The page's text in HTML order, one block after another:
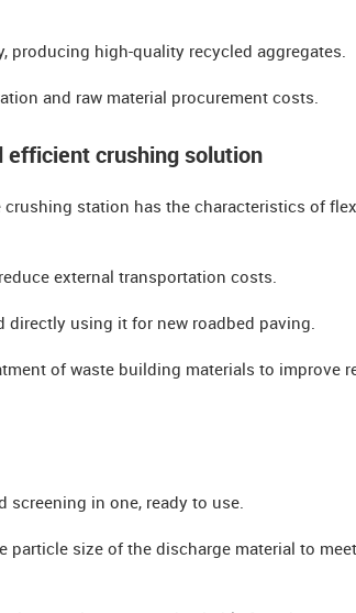
producing high-quality recycled aggregates.
and raw material procurement costs.
efficient crushing solution
station has the characteristics of
external transportation costs.
directly using it for new roadbed paving.
of waste building materials to improve
screening in one, ready to use.
size of the discharge material to meet